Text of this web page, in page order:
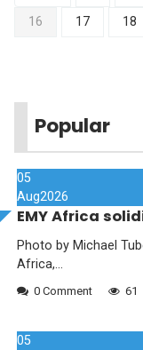
16
17 18
Popular
05
Aug2026
EMY Africa
Photo by Michael
Africa,...
0 Comment 61
05